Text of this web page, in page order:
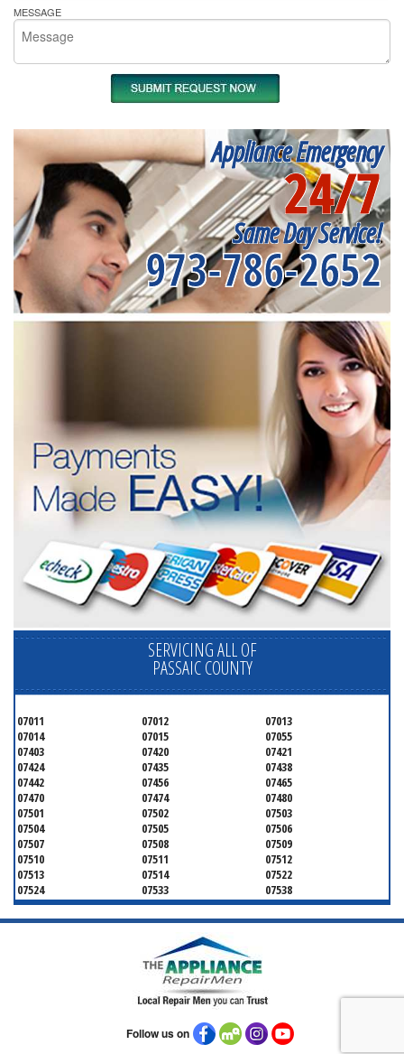
MESSAGE
Appliance Emergency
24/7
Same Day Service!
973-786-2652
SERVICING ALL OF
PASSAIC COUNTY
07011 07012
07013
07014
07015
07055
07403
07420
07421
07424
07435
07438
07442
07456
07465
07470
07474
07480
07501
07502
07503
07504
07505
07506
07507
07508
07509
07510
07511
07512
07513
07514
07522
07524
07533
07538
07543
07544
Follow us on